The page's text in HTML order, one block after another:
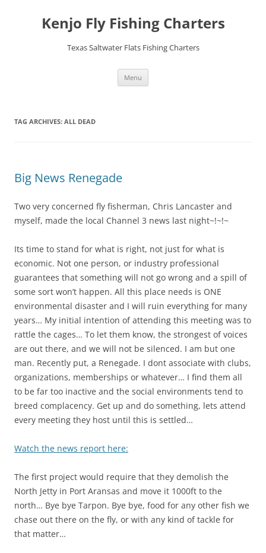
contentKenjo Fly Fishing Charters
Texas Saltwater Flats Fishing Charters
Menu
TAG ARCHIVES: ALL DEAD
Big News Renegade
Two very concerned fly fisherman, Chris Lancaster and
myself, made the local Channel 3 news last night~!~!~
Its time to stand for what is right, not just for what is
economic. Not one person, or industry professional
guarantees that something will not go wrong and a spill of
some sort won’t happen. All this place needs is ONE
environmental disaster and I will ruin everything for many
years… My initial intention of attending this meeting was to
rattle the cages… To let them know, the strongest of voices
are out there, and we will not be silenced. I am but one
man. Recently put, a Renegade. I dont associate with clubs,
organizations, memberships or whatever… I find them all
to be far too inactive and the social environments tend to
breed complacency. Get up and do something, lets attend
every meeting they host until this is settled…
Watch the news report here:
The first project would require that they demolish the
North Jetty in Port Aransas and move it 1000ft to the
north… Bye bye Tarpon. Bye bye, food for any other fish we
chase out there on the fly, or with any kind of tackle for
that matter…